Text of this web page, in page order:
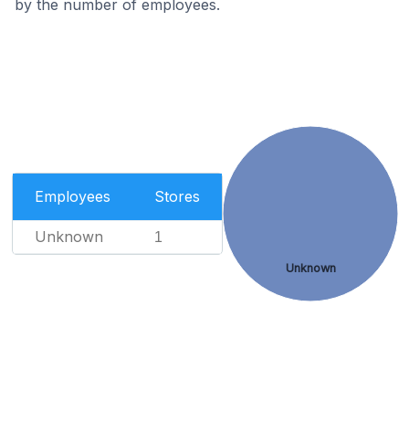
by the number of employees.
Employees Stores
Unknown 1
Unknown